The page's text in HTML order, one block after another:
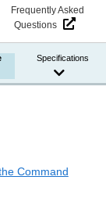
Frequently Asked
Questions
Specifications
Command